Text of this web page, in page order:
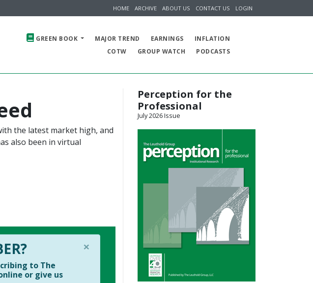
HOME ARCHIVE ABOUT US CONTACT US LOGIN
GREEN BOOK MAJOR TREND EARNINGS
INFLATION
COTW
GROUP WATCH PODCASTS
the latest market high, and
also been in virtual
×
to The
or give us
Perception for the
Professional
July 2026 Issue